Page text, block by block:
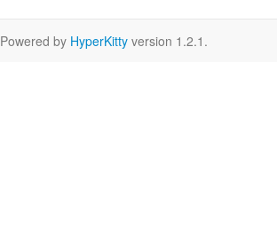
Powered by HyperKitty version 1.2.1.